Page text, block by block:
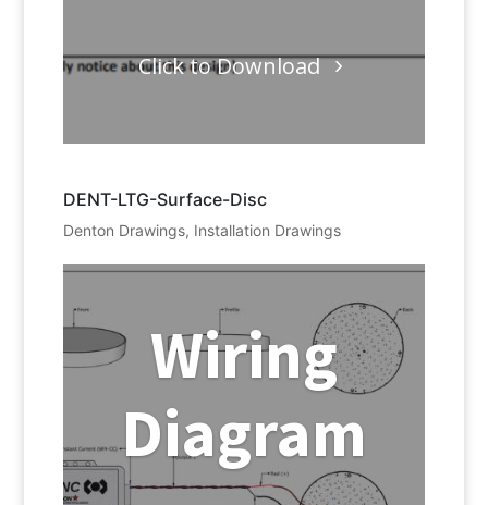
Click to Download
DENT-LTG-Surface-Disc
Denton Drawings, Installation Drawings
Wiring
Diagram